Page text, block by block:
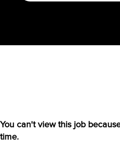
You can't view this job
time.